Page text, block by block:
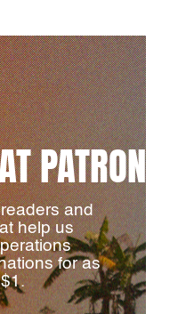
PATRON
and
help us
for as